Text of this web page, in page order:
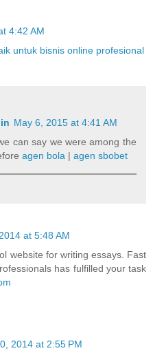
4:42 AM
untuk bisnis online profesional
May 6, 2015 at 4:41 AM
can say we were among the
agen bola |agen sbobet
at 5:48 AM
website for writing essays. Fast
has fulfilled your task
2014 at 2:55 PM